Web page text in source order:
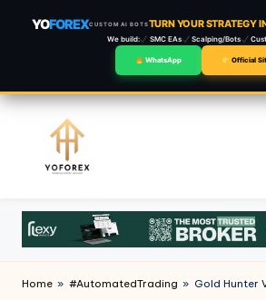
YOFOREXCUSTOM AI BOTSTURN YOUR STRATEGY
We build: SMC EAs Scalping/Bots
WhatsApp Official
content
Home » #AutomatedTrading » Gold Hunter